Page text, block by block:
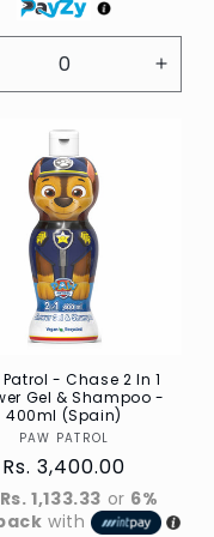
Patrol - Chase 2 In 1
Gel & Shampoo -
400ml (Spain)
Vendor
PAW PATROL
Regular
price
Rs. 3,400.00
Rs. 1,133.33 or 6%
with